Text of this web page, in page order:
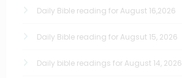
Daily Bible reading for August 16,2026
Daily Bible reading for Augsut 15, 2026
Daily bible readings for August 14, 2026